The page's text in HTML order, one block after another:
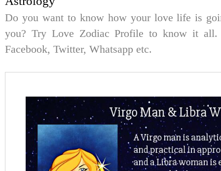
Do you want to know how your love life is
you? Try Love Zodiac Profile to know it
Facebook, Twitter, Whatsapp etc.